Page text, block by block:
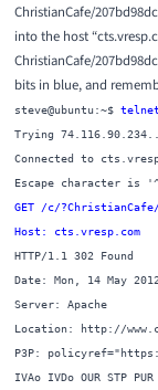
ChristianCafe/
into the host
ChristianCafe/
bits in blue, and
steve@ubuntu:~$
Trying
Connected to
Escape character is
GET /c/?ChristianCafe/
Host: cts.vresp.com
HTTP/1.1 302 Found
Date: Mon, 14 May
Server: Apache
Location: http://
P3P:
IVAo IVDo OUR STP PUR